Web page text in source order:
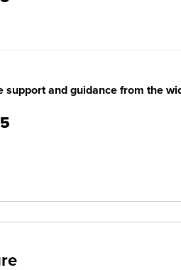
support and guidance from the